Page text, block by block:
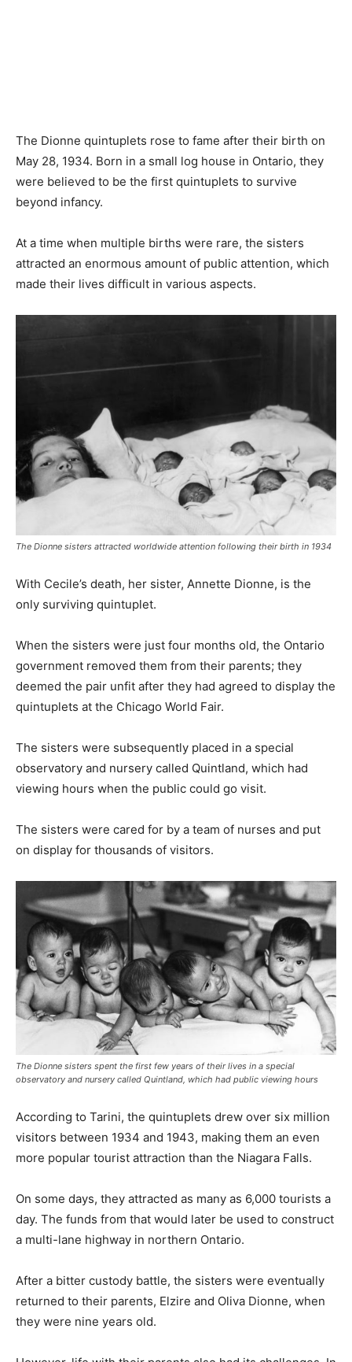
The Dionne quintuplets rose to fame after their birth on
May 28, 1934. Born in a small log house in Ontario, they
were believed to be the first quintuplets to survive
beyond infancy.
At a time when multiple births were rare, the sisters
attracted an enormous amount of public attention, which
made their lives difficult in various aspects.
The Dionne sisters attracted worldwide attention following their birth in 1934
With Cecile’s death, her sister, Annette Dionne, is the
only surviving quintuplet.
When the sisters were just four months old, the Ontario
government removed them from their parents; they
deemed the pair unfit after they had agreed to display the
quintuplets at the Chicago World Fair.
The sisters were subsequently placed in a special
observatory and nursery called Quintland, which had
viewing hours when the public could go visit.
The sisters were cared for by a team of nurses and put
on display for thousands of visitors.
The Dionne sisters spent the first few years of their lives in a special
observatory and nursery called Quintland, which had public viewing hours
According to Tarini, the quintuplets drew over six million
visitors between 1934 and 1943, making them an even
more popular tourist attraction than the Niagara Falls.
On some days, they attracted as many as 6,000 tourists a
day. The funds from that would later be used to construct
a multi-lane highway in northern Ontario.
After a bitter custody battle, the sisters were eventually
returned to their parents, Elzire and Oliva Dionne, when
they were nine years old.